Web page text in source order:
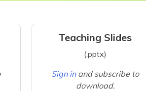
Teaching Slides
(.pptx)
Sign in and subscribe to
download.